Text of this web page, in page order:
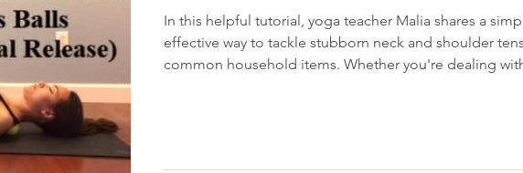
In this helpful tutorial, yoga teacher Malia shares a
effective way to tackle stubborn neck and shoulder
common household items. Whether you're dealing